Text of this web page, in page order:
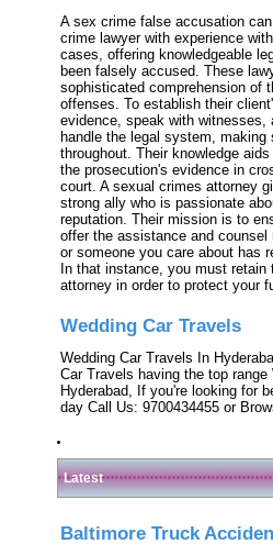
A sex crime false accusation
crime lawyer with experience
cases, offering knowledgeable
been falsely accused. These
sophisticated comprehension of
offenses. To establish their
evidence, speak with witnesses,
handle the legal system, making
throughout. Their knowledge
the prosecution's evidence in
court. A sexual crimes attorney
strong ally who is passionate
reputation. Their mission is to
offer the assistance and
or someone you care about has
In that instance, you must
attorney in order to protect your
Wedding Car Travels
Wedding Car Travels In
Car Travels having the top
Hyderabad, If you're looking for
day Call Us: 9700434455 or
Latest
Baltimore Truck